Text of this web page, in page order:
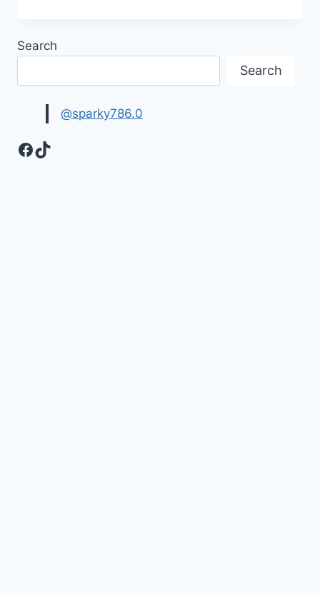
Search
Search
@sparky786.0
Facebook
TikTok